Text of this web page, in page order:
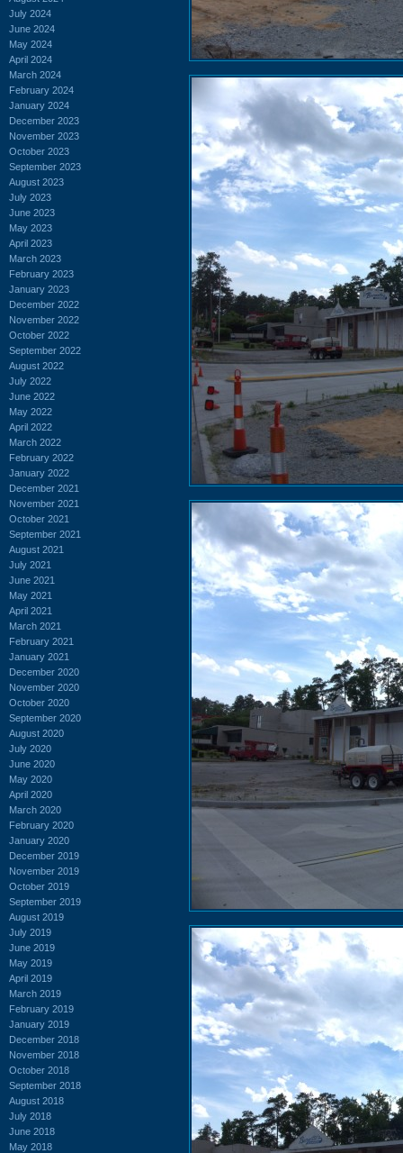
July 2024
June 2024
May 2024
April 2024
March 2024
February 2024
January 2024
December 2023
November 2023
October 2023
September 2023
August 2023
July 2023
June 2023
May 2023
April 2023
March 2023
February 2023
January 2023
December 2022
November 2022
October 2022
September 2022
August 2022
July 2022
June 2022
May 2022
April 2022
March 2022
February 2022
January 2022
December 2021
November 2021
October 2021
September 2021
August 2021
July 2021
June 2021
May 2021
April 2021
March 2021
February 2021
January 2021
December 2020
November 2020
October 2020
September 2020
August 2020
July 2020
June 2020
May 2020
April 2020
March 2020
February 2020
January 2020
December 2019
November 2019
October 2019
September 2019
August 2019
July 2019
June 2019
May 2019
April 2019
March 2019
February 2019
January 2019
December 2018
November 2018
October 2018
September 2018
August 2018
July 2018
June 2018
May 2018